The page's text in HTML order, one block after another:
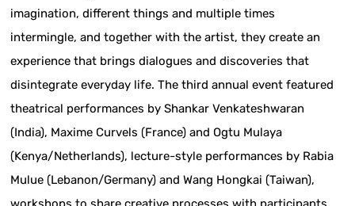
imagination, different things and multiple times
intermingle, and together with the artist, they create an
experience that brings dialogues and discoveries that
disintegrate everyday life. The third annual event featured
theatrical performances by Shankar Venkateshwaran
(India), Maxime Curvels (France) and Ogtu Mulaya
(Kenya/Netherlands), lecture-style performances by Rabia
Mulue (Lebanon/Germany) and Wang Hongkai (Taiwan),